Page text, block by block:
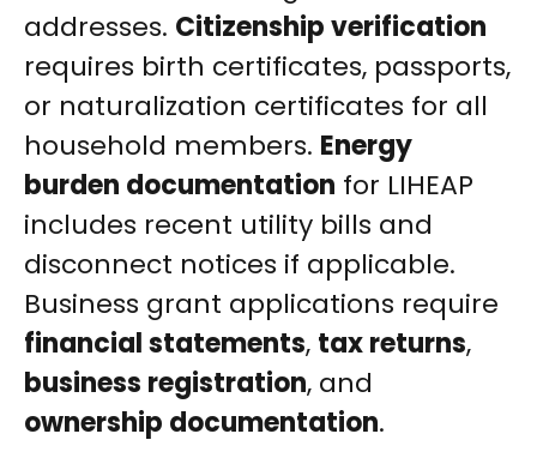
addresses. Citizenship verification
requires birth certificates, passports,
or naturalization certificates for all
household members. Energy
burden documentation for LIHEAP
includes recent utility bills and
disconnect notices if applicable.
Business grant applications require
financial statements, tax returns,
business registration, and
ownership documentation.